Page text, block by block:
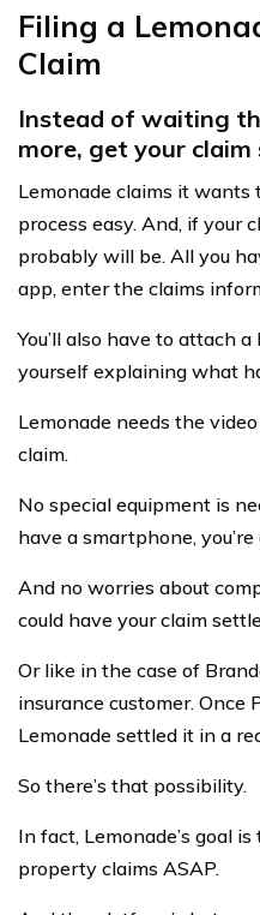
Filing a
Claim
Instead of waiting
more, get your
Lemonade claims it wants
process easy. And, if your
probably will be. All you
app, enter the claims
You’ll also have to attach
yourself explaining what
Lemonade needs the
claim.
No special equipment is
have a smartphone, you’re
And no worries about
could have your claim
Or like in the case of
insurance customer. Once
Lemonade settled it in a
So there’s that possibility.
In fact, Lemonade’s goal
property claims ASAP.